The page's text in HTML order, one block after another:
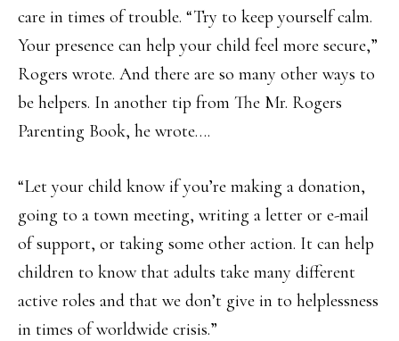
care in times of trouble. “Try to keep yourself calm.
Your presence can help your child feel more secure,”
Rogers wrote. And there are so many other ways to
be helpers. In another tip from The Mr. Rogers
Parenting Book, he wrote….
“Let your child know if you’re making a donation,
going to a town meeting, writing a letter or e-mail
of support, or taking some other action. It can help
children to know that adults take many different
active roles and that we don’t give in to helplessness
in times of worldwide crisis.”